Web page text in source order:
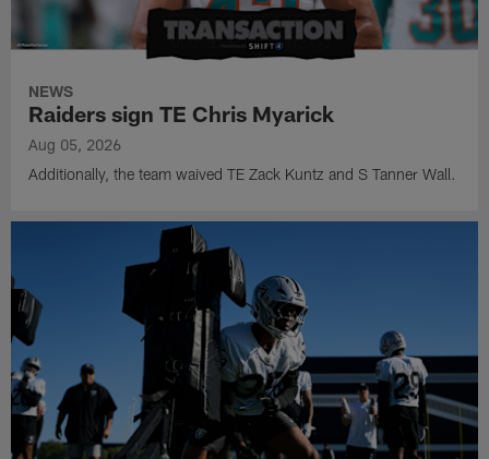
NEWS
Raiders sign TE Chris Myarick
Aug 05, 2026
Additionally, the team waived TE Zack Kuntz and S Tanner Wall.